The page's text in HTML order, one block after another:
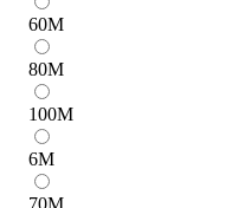
60M
80M
100M
6M
70M